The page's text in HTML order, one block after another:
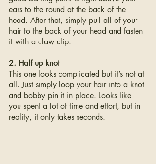
ears to the round at the back of the
head. After that, simply pull all of your
hair to the back of your head and fasten
it with a claw clip.
2. Half up knot
This one looks complicated but it’s not at
all. Just simply loop your hair into a knot
and bobby pin it in place. Looks like
you spent a lot of time and effort, but in
reality, it only takes seconds.